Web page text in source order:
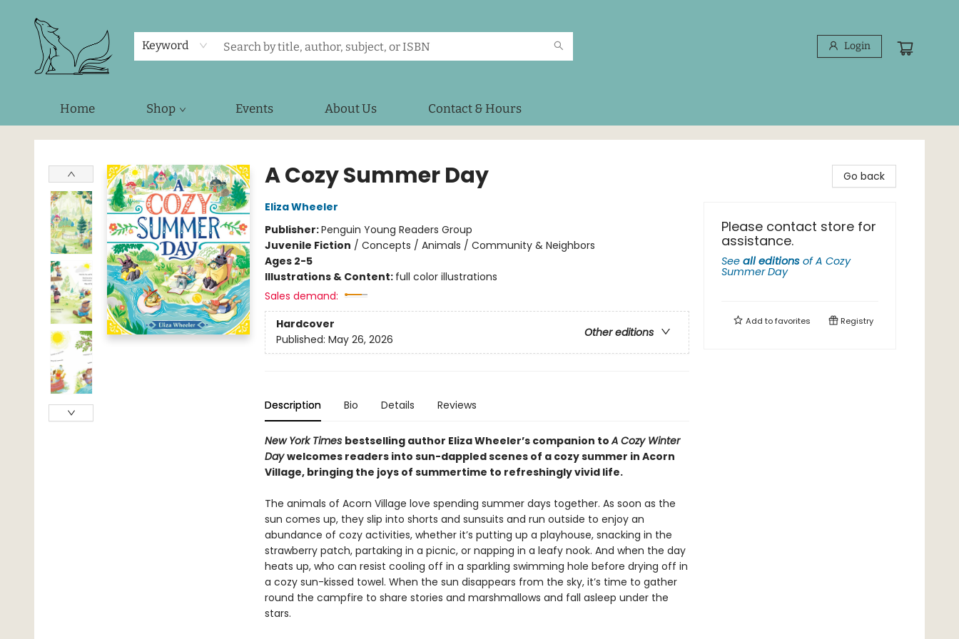
Keyword Login
Home Shop Events About Us Contact & Hours
Foxes and Fireflies Booksellers
A Cozy Summer Day
Eliza Wheeler
Publisher:Penguin Young Readers Group
Juvenile Fiction / Concepts / Animals / Community & Neighbors
Ages 2-5
Illustrations & Content: full color illustrations
Sales demand:
Hardcover
Other editions
Published: May 26, 2026
Description Bio Details Reviews
New York Times bestselling author Eliza Wheeler’s companion toA Cozy Winter
Daywelcomes readers into sun-dappled scenes of a cozy summer in Acorn
Village, bringing the joys of summertime to refreshingly vivid life.
The animals of Acorn Village love spending summer days together. As soon as the
sun comes up, they slip into shorts and sunsuits and run outside to enjoy an
abundance of cozy activities, whether it’s putting up a playhouse, snacking in the
strawberry patch, partaking in a picnic, or napping in a leafy nook. And when the day
heats up, who can resist cooling off in a sparkling swimming hole before drying off in
a cozy sun-kissed towel. When the sun disappears from the sky, it’s time to gather
round the campfire to share stories and marshmallows and fall asleep under the
stars.
Go back
Please contact store for
assistance.
See all editions ofA Cozy
Summer Day
Add tofavorites Registry